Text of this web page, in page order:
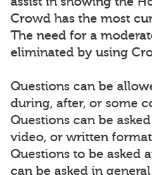
Crowd has the most
The need for a
eliminated by using
Questions can be
during, after, or some
Questions can be
video, or written
Questions to be asked
can be asked in